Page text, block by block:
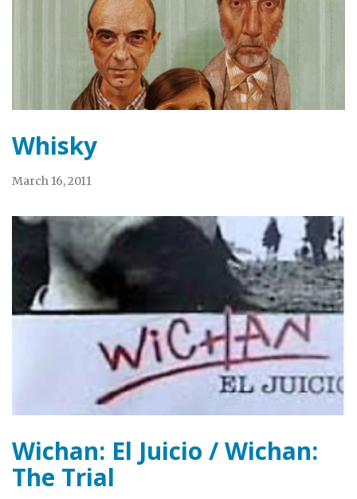
Whisky
March 16, 2011
Wichan: El Juicio / Wichan:
The Trial